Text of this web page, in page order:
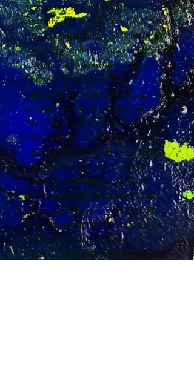
new reality, fully connected to who I
am, fully connected to my DNA. My
DNA is transmuting. New strands are
awakening within it. New talents, new
potentials, new knowledge offer
themselves and rise to my
consciousness. A new technology that
was well-kept in my depths... all of
this is being unleashed, for now is the
time. I give birth to this new power
naturally. It offers itself to the world
naturally. Without filters, without
masks. It offers itself to the world
standing naked. I find myself in my
wild nature. Naked, authentic, as I
truly am, without clothes that are too
small, without labels that are too
narrow... all of that has evaporated to